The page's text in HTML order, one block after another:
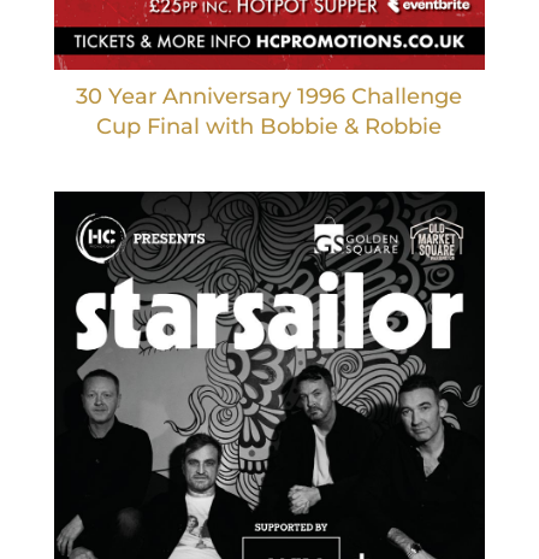
30 Year Anniversary 1996 Challenge
Cup Final with Bobbie & Robbie